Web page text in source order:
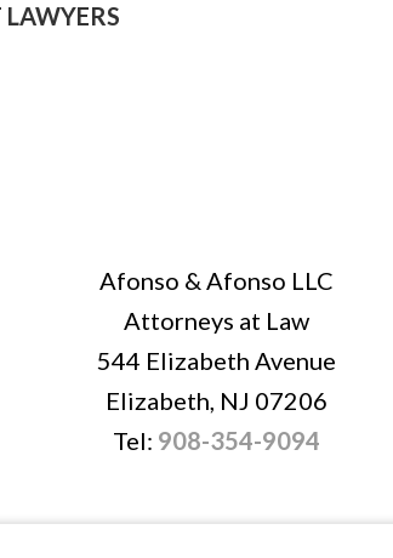
Afonso & Afonso LLC
Attorneys at Law
544 Elizabeth Avenue
Elizabeth, NJ 07206
Tel: 908-354-9094